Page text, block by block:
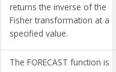
returns the inverse of the
Fisher transformation at a
specified value.
The FORECAST function is